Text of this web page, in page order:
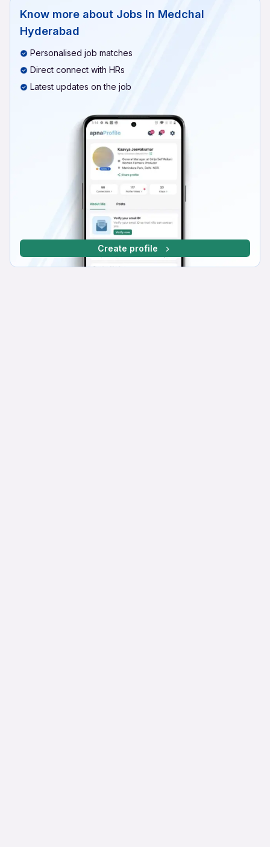
Know more about Jobs In Medchal
Hyderabad
Personalised job matches
Direct connect with HRs
Latest updates on the job
Create profile